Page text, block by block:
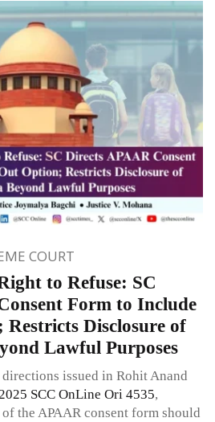
COURT
to Refuse: SC
Form to Include
Disclosure of
Lawful Purposes
issued in Rohit Anand
2025 SCC OnLine Ori 4535,
the APAAR consent form should